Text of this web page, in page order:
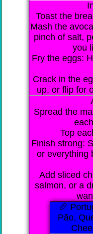
Toast the
Mash the
pinch of salt,
you
Fry the eggs:
Crack in the
up, or flip for
Spread the
Top
Finish strong:
or everything
Add sliced
salmon, or a
🥖
Pão,